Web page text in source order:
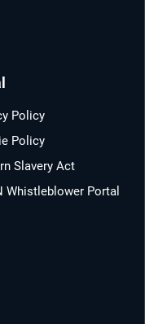
Policy
Policy
Slavery Act
Whistleblower Portal